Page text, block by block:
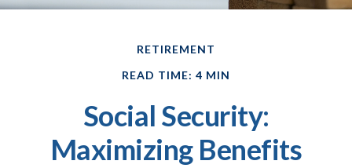
RETIREMENT
READ TIME: 4 MIN
Social Security:
Maximizing Benefits